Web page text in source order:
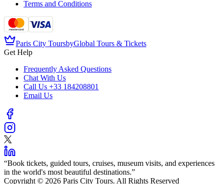
Terms and Conditions
Paris City ToursbyGlobal Tours & Tickets
Get Help
Frequently Asked Questions
Chat With Us
Call Us +33 184208801
Email Us
“Book tickets, guided tours, cruises, museum visits, and experiences
in the world's most beautiful destinations.”
Copyright © 2026 Paris City Tours. All Rights Reserved